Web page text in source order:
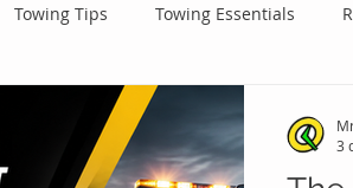
Towing Tips Towing Essentials
Mobile Service Success Google Ads
3